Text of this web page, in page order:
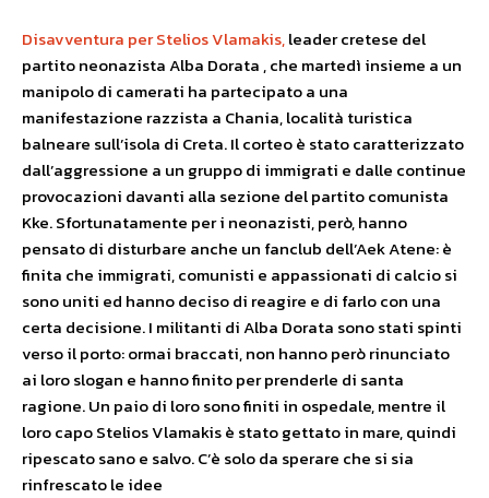
Disavventura per Stelios Vlamakis,leader cretese del
partito neonazista Alba Dorata , che martedì insieme a un
manipolo di camerati ha partecipato a una
manifestazione razzista a Chania, località turistica
balneare sull’isola di Creta. Il corteo è stato caratterizzato
dall’aggressione a un gruppo di immigrati e dalle continue
provocazioni davanti alla sezione del partito comunista
Kke. Sfortunatamente per i neonazisti, però, hanno
pensato di disturbare anche un fanclub dell’Aek Atene: è
finita che immigrati, comunisti e appassionati di calcio si
sono uniti ed hanno deciso di reagire e di farlo con una
certa decisione. I militanti di Alba Dorata sono stati spinti
verso il porto: ormai braccati, non hanno però rinunciato
ai loro slogan e hanno finito per prenderle di santa
ragione. Un paio di loro sono finiti in ospedale, mentre il
loro capo Stelios Vlamakis è stato gettato in mare, quindi
ripescato sano e salvo. C’è solo da sperare che si sia
rinfrescato le idee